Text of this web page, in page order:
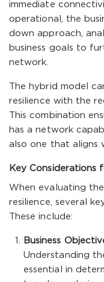
immediate
operational, the
down approach,
business goals to
network.
The hybrid model
resilience with the
This combination
has a network
also one that aligns
Key Considerations
When evaluating
resilience, several
These include:
Business
Understanding
essential in